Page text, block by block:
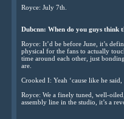
Royce: July 7th.
Dubcnn: When do you guys think
Royce: It’d be before June, it’s
physical for the fans to actually
time around each other, just
are.
Crooked I: Yeah ‘cause like he
Royce: We a finely tuned, well-
assembly line in the studio, it’s a